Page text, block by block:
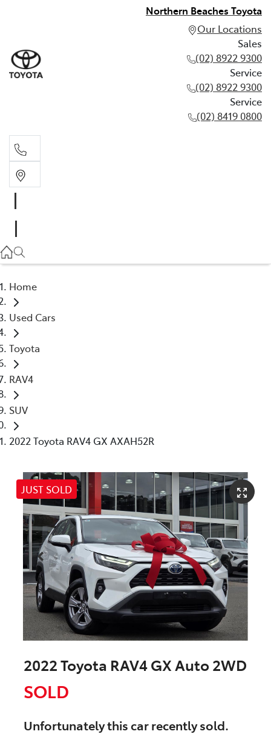
Northern Beaches Toyota
Our Locations
Sales
(02) 8922 9300
Service
(02) 8922 9300
Service
(02) 8419 0800
(02) 8922 9300
Home
Used Cars
Toyota
RAV4
SUV
2022 Toyota RAV4 GX AXAH52R
JUST SOLD
2022 Toyota RAV4 GX Auto 2WD
SOLD
Unfortunately thiscarrecently sold.